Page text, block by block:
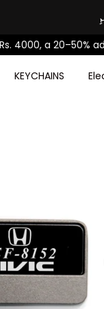
a 20–50%
KEYCHAINS